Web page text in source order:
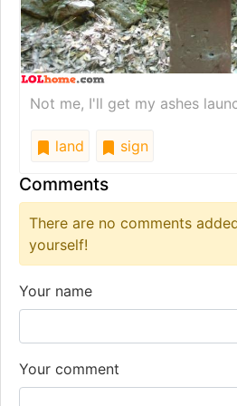
Not me, I'll get my ashes
land sign
Comments
There are no comments
yourself!
Your name
Your comment